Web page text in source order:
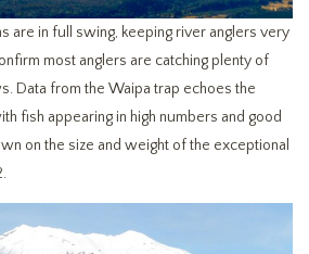
are in full swing, keeping river anglers very
most anglers are catching plenty of
Data from the Waipa trap echoes the
fish appearing in high numbers and good
on the size and weight of the exceptional